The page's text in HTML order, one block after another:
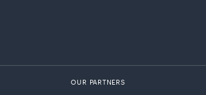
OUR PARTNERS